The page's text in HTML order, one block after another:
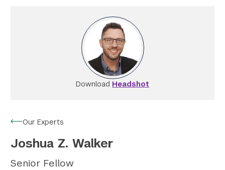
Download Headshot
Our Experts
Joshua Z. Walker
Senior Fellow